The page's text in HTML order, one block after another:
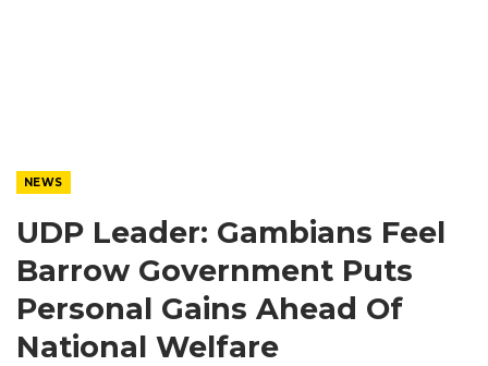
NEWS
UDP Leader: Gambians Feel
Barrow Government Puts
Personal Gains Ahead Of
National Welfare